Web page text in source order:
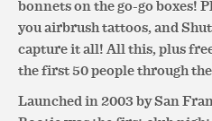
bonnets on the go-go boxes!
you airbrush tattoos, and
capture it all! All this, plus
the first 50 people through
Launched in 2003 by San